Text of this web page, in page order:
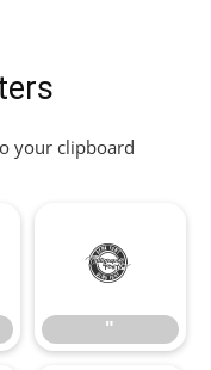
your clipboard
"
"